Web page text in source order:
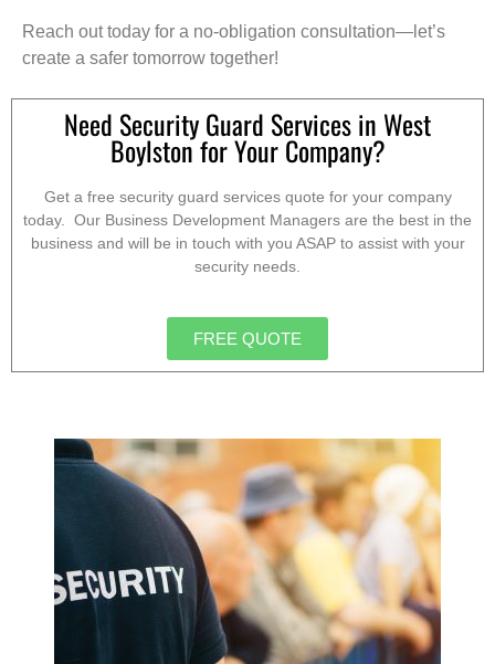
Reach out today for a no-obligation consultation—let’s
create a safer tomorrow together!
Need Security Guard Services in West
Boylston for Your Company?
Get a free security guard services quote for your company
today. Our Business Development Managers are the best in the
business and will be in touch with you ASAP to assist with your
security needs.
FREE QUOTE